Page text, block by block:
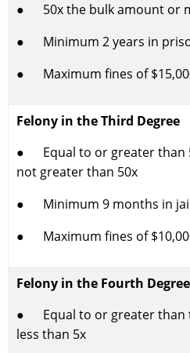
● 50x the bulk amount or
● Minimum 2 years in
● Maximum fines of
Felony in the Third Degree
● Equal to or greater than
not greater than 50x
● Minimum 9 months in
● Maximum fines of
Felony in the Fourth Degree
● Equal to or greater than
less than 5x